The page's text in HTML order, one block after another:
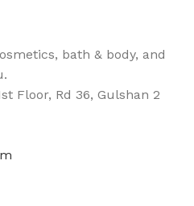
bath & body, and
Floor, Rd 36, Gulshan 2